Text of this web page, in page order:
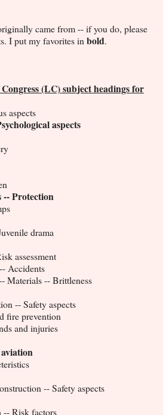
came from -- if you do, please
I put my favorites in bold.
(LC) subject headings for
aspects
aspects
-- Protection
drama
assessment
Accidents
Materials -- Brittleness
-- Safety aspects
fire prevention
and injuries
-- Safety aspects
-- Risk factors